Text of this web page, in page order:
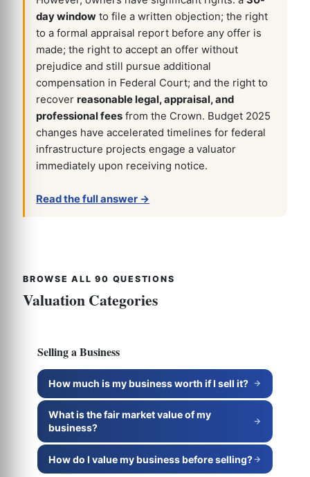
day window to file a written objection; the right
to a formal appraisal report before any offer is
made; the right to accept an offer without
prejudice and still pursue additional
compensation in Federal Court; and the right to
recoverreasonable legal, appraisal, and
professional fees from the Crown. Budget 2025
changes have accelerated timelines for federal
infrastructure projects engage a valuator
immediately upon receiving notice.
Read the full answer →
BROWSE ALL 90 QUESTIONS
Valuation Categories
Selling a Business
How much is my business worth if I sell it?
What is the fair market value of my
business?
How do I value my business before selling?